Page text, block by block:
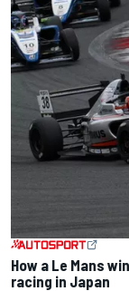
How a Le Mans
racing in Japan